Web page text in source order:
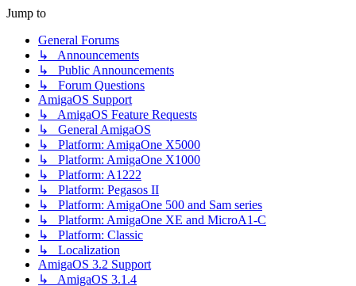
Jump to
General Forums
↳ Announcements
↳ Public Announcements
↳ Forum Questions
AmigaOS Support
↳ AmigaOS Feature Requests
↳ General AmigaOS
↳ Platform: AmigaOne X5000
↳ Platform: AmigaOne X1000
↳ Platform: A1222
↳ Platform: Pegasos II
↳ Platform: AmigaOne 500 and Sam series
↳ Platform: AmigaOne XE and MicroA1-C
↳ Platform: Classic
↳ Localization
AmigaOS 3.2 Support
↳ AmigaOS 3.1.4